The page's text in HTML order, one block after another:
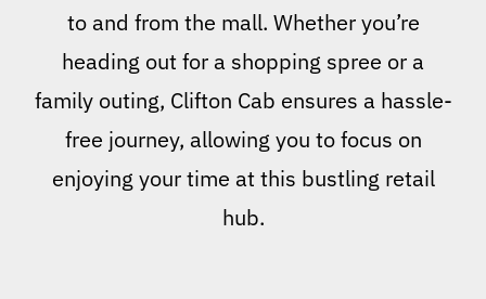
to and from the mall. Whether you’re
heading out for a shopping spree or a
family outing, Clifton Cab ensures a hassle-
free journey, allowing you to focus on
enjoying your time at this bustling retail
hub.